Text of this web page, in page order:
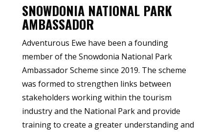
SNOWDONIA NATIONAL PARK
AMBASSADOR
Adventurous Ewe have been a founding
member of the Snowdonia National Park
Ambassador Scheme since 2019. The scheme
was formed to strengthen links between
stakeholders working within the tourism
industry and the National Park and provide
training to create a greater understanding and